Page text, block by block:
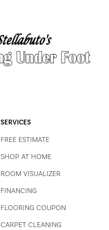
SERVICES
FREE ESTIMATE
SHOP AT HOME
ROOM VISUALIZER
FINANCING
FLOORING COUPON
CARPET CLEANING